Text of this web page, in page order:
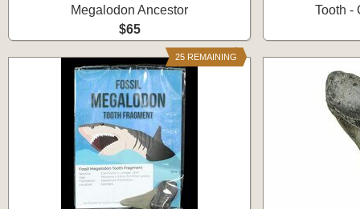
Megalodon Ancestor
$65
Tooth -
25 REMAINING